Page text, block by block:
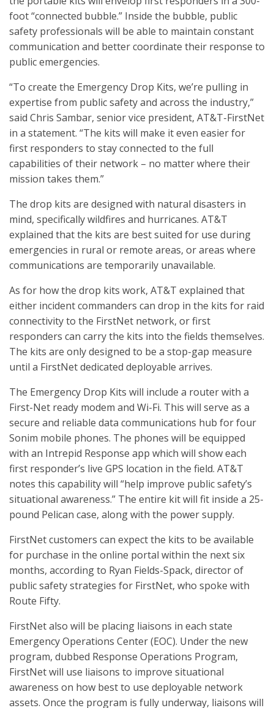
foot “connected bubble.” Inside the bubble, public
safety professionals will be able to maintain constant
communication and better coordinate their response to
public emergencies.
“To create the Emergency Drop Kits, we’re pulling in
expertise from public safety and across the industry,”
said Chris Sambar, senior vice president, AT&T-FirstNet
in a statement. “The kits will make it even easier for
first responders to stay connected to the full
capabilities of their network – no matter where their
mission takes them.”
The drop kits are designed with natural disasters in
mind, specifically wildfires and hurricanes. AT&T
explained that the kits are best suited for use during
emergencies in rural or remote areas, or areas where
communications are temporarily unavailable.
As for how the drop kits work, AT&T explained that
either incident commanders can drop in the kits for raid
connectivity to the FirstNet network, or first
responders can carry the kits into the fields themselves.
The kits are only designed to be a stop-gap measure
until a FirstNet dedicated deployable arrives.
The Emergency Drop Kits will include a router with a
First-Net ready modem and Wi-Fi. This will serve as a
secure and reliable data communications hub for four
Sonim mobile phones. The phones will be equipped
with an Intrepid Response app which will show each
first responder’s live GPS location in the field. AT&T
notes this capability will “help improve public safety’s
situational awareness.” The entire kit will fit inside a 25-
pound Pelican case, along with the power supply.
FirstNet customers can expect the kits to be available
for purchase in the online portal within the next six
months, according to Ryan Fields-Spack, director of
public safety strategies for FirstNet, who spoke with
Route Fifty.
FirstNet also will be placing liaisons in each state
Emergency Operations Center (EOC). Under the new
program, dubbed Response Operations Program,
FirstNet will use liaisons to improve situational
awareness on how best to use deployable network
assets. Once the program is fully underway, liaisons will